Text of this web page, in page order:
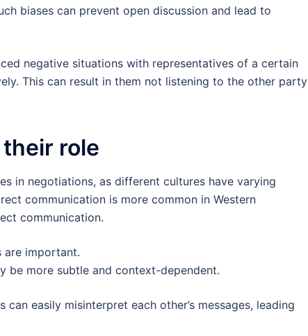
biases can prevent open discussion and lead to
negative situations with representatives of a certain
This can result in them not listening to the other party
role
in negotiations, as different cultures have varying
communication is more common in Western
communication.
are important.
be more subtle and context-dependent.
easily misinterpret each other’s messages, leading